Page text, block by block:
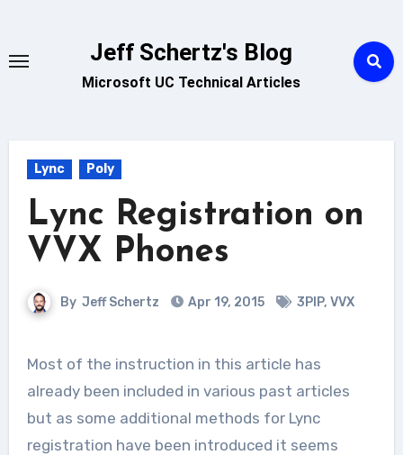
content
Jeff Schertz's Blog
Microsoft UC Technical Articles
Lync Poly
Lync Registration on
VVX Phones
By Jeff Schertz Apr 19, 2015 3PIP, VVX
Most of the instruction in this article has
already been included in various past articles
but as some additional methods for Lync
registration have been introduced it seems